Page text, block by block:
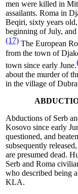
men were killed in
assailants. Roma in
Beqiri, sixty years
beginning of July,
(17) The European
from the town of
town since early June.
about the murder of
in the village of
Abductions of Serb
Kosovo since early
questioned, and
subsequently
are presumed dead.
Serb and Roma
who described being
KLA.